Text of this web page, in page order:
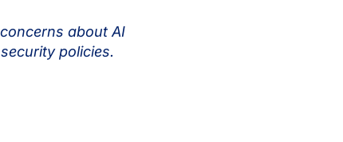
about AI
policies.